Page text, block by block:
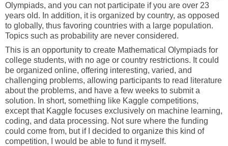
Olympiads, and you can not participate if you are over 23
years old. In addition, it is organized by country, as opposed
to globally, thus favoring countries with a large population.
Topics such as probability are never considered.
This is an opportunity to create Mathematical Olympiads for
college students, with no age or country restrictions. It could
be organized online, offering interesting, varied, and
challenging problems, allowing participants to read literature
about the problems, and have a few weeks to submit a
solution. In short, something like Kaggle competitions,
except that Kaggle focuses exclusively on machine learning,
coding, and data processing. Not sure where the funding
could come from, but if I decided to organize this kind of
competition, I would be able to fund it myself.